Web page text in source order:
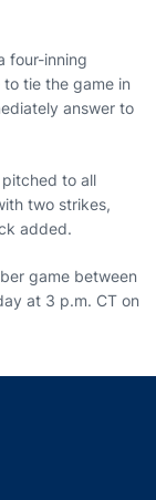
four-inning
tie the game in
answer to
pitched to all
two strikes,
added.
game between
at 3 p.m. CT on